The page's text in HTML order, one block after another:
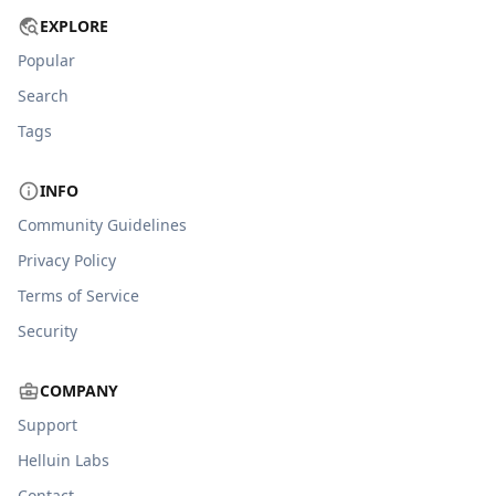
EXPLORE
Popular
Search
Tags
INFO
Community Guidelines
Privacy Policy
Terms of Service
Security
COMPANY
Support
Helluin Labs